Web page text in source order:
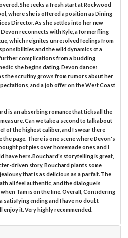
She seeks a fresh start at Rockwood
where she is offered a position as Dining
Director. As she settles into her new
Devon reconnects with Kyle, a former fling
which reignites unresolved feelings from
and the wild dynamics of a
complications from a budding
she begins dating. Devon dances
the scrutiny grows from rumors about her
and a job offer on the West Coast
is an absorbing romance that ticks all the
Can we take a second to talk about
of the highest caliber, and I swear there
the page. There is one scene where Devon's
pot pies over homemade ones, and I
have hers. Bouchard's storytelling is great,
driven story, Bouchard plants some
that is as delicious as a parfait. The
all feel authentic, and the dialogue is
Tam is on the line. Overall, Considering
satisfying ending and I have no doubt
it. Very highly recommended.